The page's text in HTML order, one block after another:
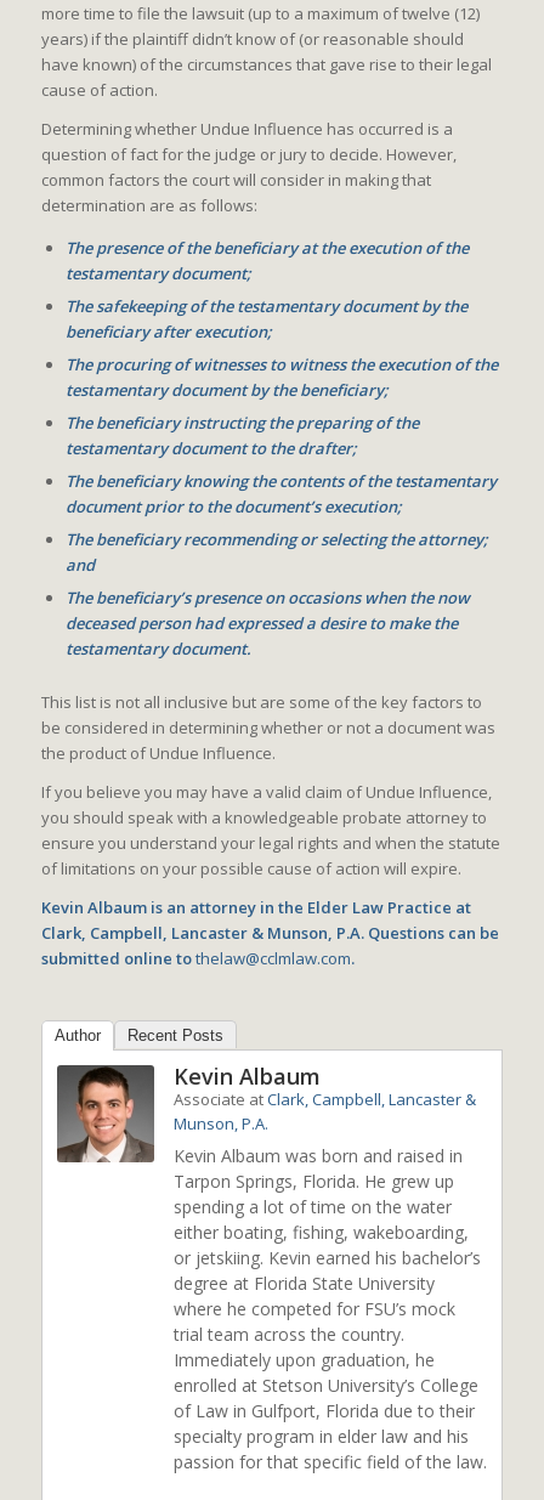
more time to file the lawsuit (up to a maximum of twelve (12)
years) if the plaintiff didn’t know of (or reasonable should
have known) of the circumstances that gave rise to their legal
cause of action.
Determining whether Undue Influence has occurred is a
question of fact for the judge or jury to decide. However,
common factors the court will consider in making that
determination are as follows:
The presence of the beneficiary at the execution of the
testamentary document;
The safekeeping of the testamentary document by the
beneficiary after execution;
The procuring of witnesses to witness the execution of the
testamentary document by the beneficiary;
The beneficiary instructing the preparing of the
testamentary document to the drafter;
The beneficiary knowing the contents of the testamentary
document prior to the document’s execution;
The beneficiary recommending or selecting the attorney;
and
The beneficiary’s presence on occasions when the now
deceased person had expressed a desire to make the
testamentary document.
This list is not all inclusive but are some of the key factors to
be considered in determining whether or not a document was
the product of Undue Influence.
If you believe you may have a valid claim of Undue Influence,
you should speak with a knowledgeable probate attorney to
ensure you understand your legal rights and when the statute
of limitations on your possible cause of action will expire.
Kevin Albaum is an attorney in the Elder Law Practice at
Clark, Campbell, Lancaster & Munson, P.A. Questions can be
submitted online tothelaw@cclmlaw.com.
Author Recent Posts
Kevin Albaum
Associate atClark, Campbell, Lancaster &
Munson, P.A.
Kevin Albaum was born and raised in
Tarpon Springs, Florida. He grew up
spending a lot of time on the water
either boating, fishing, wakeboarding,
or jetskiing. Kevin earned his bachelor’s
degree at Florida State University
where he competed for FSU’s mock
trial team across the country.
Immediately upon graduation, he
enrolled at Stetson University’s College
of Law in Gulfport, Florida due to their
specialty program in elder law and his
passion for that specific field of the law.